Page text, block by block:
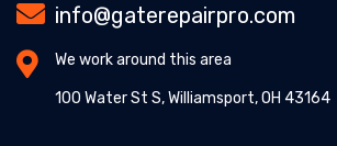
info@gaterepairpro.com
We work around this area
100 Water St S, Williamsport, OH 43164